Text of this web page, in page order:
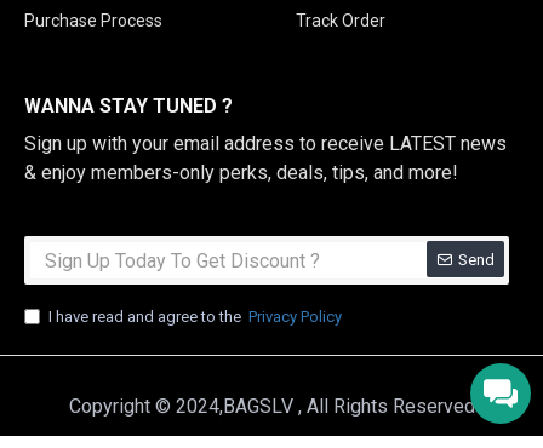
Purchase Process
Track Order
WANNA STAY TUNED ?
Sign up with your email address to receive LATEST news
& enjoy members-only perks, deals, tips, and more!
Send
I have read and agree to the Privacy Policy
Copyright © 2024,BAGSLV , All Rights Reserved